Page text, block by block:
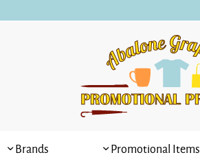
Brands Promotional Items